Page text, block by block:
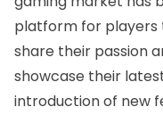
platform for players
share their passion
showcase their
introduction of new